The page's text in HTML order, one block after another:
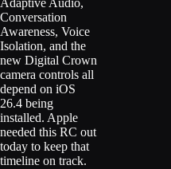
Conversation
Awareness, Voice
Isolation, and the
new Digital Crown
camera controls all
depend on iOS
26.4 being
installed. Apple
needed this RC out
today to keep that
timeline on track.